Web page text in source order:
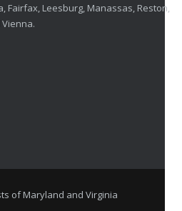
Fairfax, Leesburg, Manassas, Reston,
of Maryland and Virginia